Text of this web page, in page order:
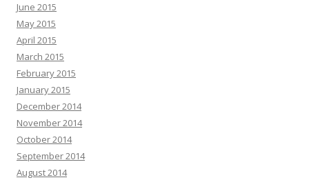
June 2015
May 2015
April 2015
March 2015
February 2015
January 2015
December 2014
November 2014
October 2014
September 2014
August 2014